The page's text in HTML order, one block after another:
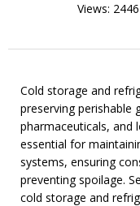
Views: 2446
Cold storage and
preserving perishable
pharmaceuticals, and
essential for
systems, ensuring
preventing spoilage.
cold storage and